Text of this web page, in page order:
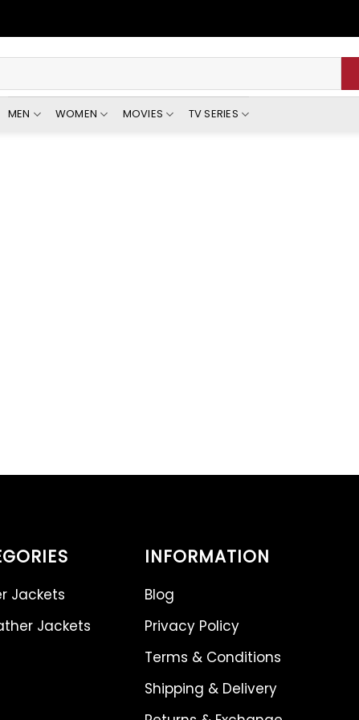
MEN WOMEN MOVIES TV SERIES
Jackets
Jackets
INFORMATION
Blog
Privacy Policy
Terms & Conditions
Shipping & Delivery